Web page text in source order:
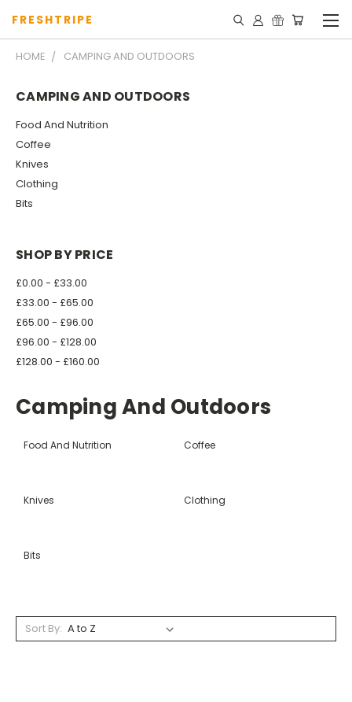
FRESHTRIPE
HOME CAMPING AND OUTDOORS
CAMPING AND OUTDOORS
Food And Nutrition
Coffee
Knives
Clothing
Bits
SHOP BY PRICE
£0.00 - £33.00
£33.00 - £65.00
£65.00 - £96.00
£96.00 - £128.00
£128.00 - £160.00
Camping And Outdoors
Food And Nutrition Coffee
Knives Clothing
Bits
Sort By: